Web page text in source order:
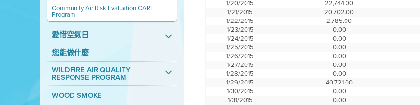
Community Air Risk Evaluation CARE
Program
愛惜空氣日
您能做什麼
WILDFIRE AIR QUALITY
RESPONSE PROGRAM
WOOD SMOKE
1/20/2015
22,744.00
1/21/2015
20,702.00
1/22/2015
2,785.00
1/23/2015
0.00
1/24/2015
0.00
1/25/2015
0.00
1/26/2015
0.00
1/27/2015
0.00
1/28/2015
0.00
1/29/2015
40,721.00
1/30/2015
0.00
1/31/2015
0.00